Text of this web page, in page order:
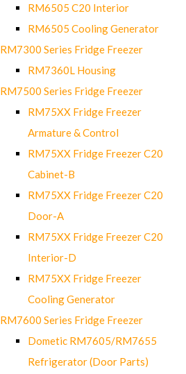
RM6505 C20 Interior
RM6505 Cooling Generator
RM7300 Series Fridge Freezer
RM7360L Housing
RM7500 Series Fridge Freezer
RM75XX Fridge Freezer
Armature & Control
RM75XX Fridge Freezer C20
Cabinet-B
RM75XX Fridge Freezer C20
Door-A
RM75XX Fridge Freezer C20
Interior-D
RM75XX Fridge Freezer
Cooling Generator
RM7600 Series Fridge Freezer
Dometic RM7605/RM7655
Refrigerator (Door Parts)